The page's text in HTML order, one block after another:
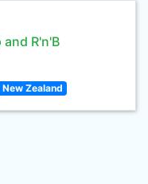
R'n'B
Zealand